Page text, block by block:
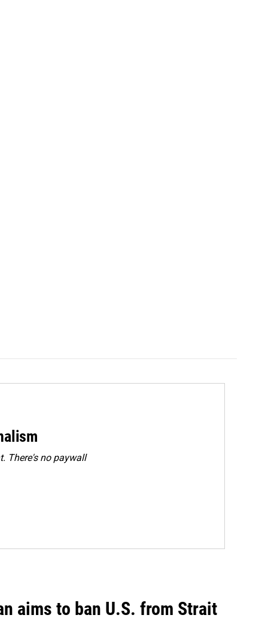
There's no paywall
aims to ban U.S. from Strait